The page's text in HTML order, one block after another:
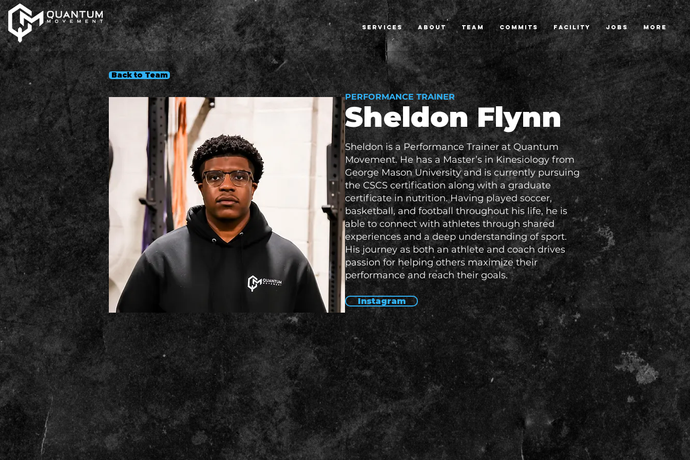
SERVICES ABOUT TEAM COMMITS FACILITY JOBS More
Back to Team
Sheldon Flynn
PERFORMANCE TRAINER
Sheldon is a Performance Trainer at Quantum
Movement. He has a Master’s in Kinesiology from
George Mason University and is currently pursuing
the CSCS certification along with a graduate
certificate in nutrition. Having played soccer,
basketball, and football throughout his life, he is
able to connect with athletes through shared
experiences and a deep understanding of sport.
His journey as both an athlete and coach drives
passion for helping others maximize their
performance and reach their goals.
Instagram